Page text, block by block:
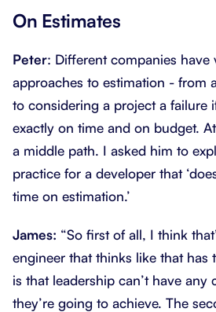
On Estimates
Peter: Different companies have
approaches to estimation - from
to considering a project a failure
exactly on time and on budget.
a middle path. I asked him to
practice for a developer that
time on estimation.’
James: “So first of all, I think
engineer that thinks like that has
is that leadership can’t have
they’re going to achieve. The